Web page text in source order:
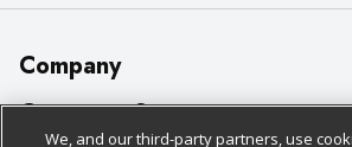
Company
About Us
Customer Support
We, and our third-party partners, use